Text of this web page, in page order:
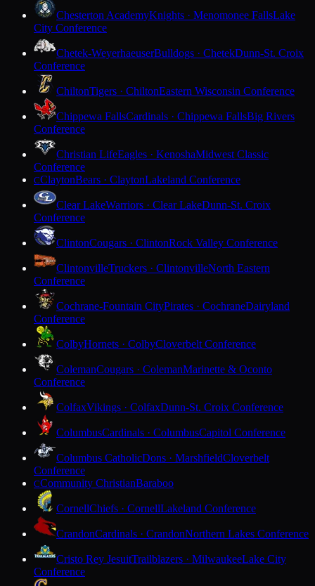
Chesterton AcademyKnights · Menomonee FallsLake
City Conference
Chetek-WeyerhaeuserBulldogs · ChetekDunn-St. Croix
Conference
ChiltonTigers · ChiltonEastern Wisconsin Conference
Chippewa FallsCardinals · Chippewa FallsBig Rivers
Conference
Christian LifeEagles · KenoshaMidwest Classic
Conference
CClaytonBears · ClaytonLakeland Conference
Clear LakeWarriors · Clear LakeDunn-St. Croix
Conference
ClintonCougars · ClintonRock Valley Conference
ClintonvilleTruckers · ClintonvilleNorth Eastern
Conference
Cochrane-Fountain CityPirates · CochraneDairyland
Conference
ColbyHornets · ColbyCloverbelt Conference
ColemanCougars · ColemanMarinette & Oconto
Conference
ColfaxVikings · ColfaxDunn-St. Croix Conference
ColumbusCardinals · ColumbusCapitol Conference
Columbus CatholicDons · MarshfieldCloverbelt
Conference
CCommunity ChristianBaraboo
CornellChiefs · CornellLakeland Conference
CrandonCardinals · CrandonNorthern Lakes Conference
Cristo Rey JesuitTrailblazers · MilwaukeeLake City
Conference